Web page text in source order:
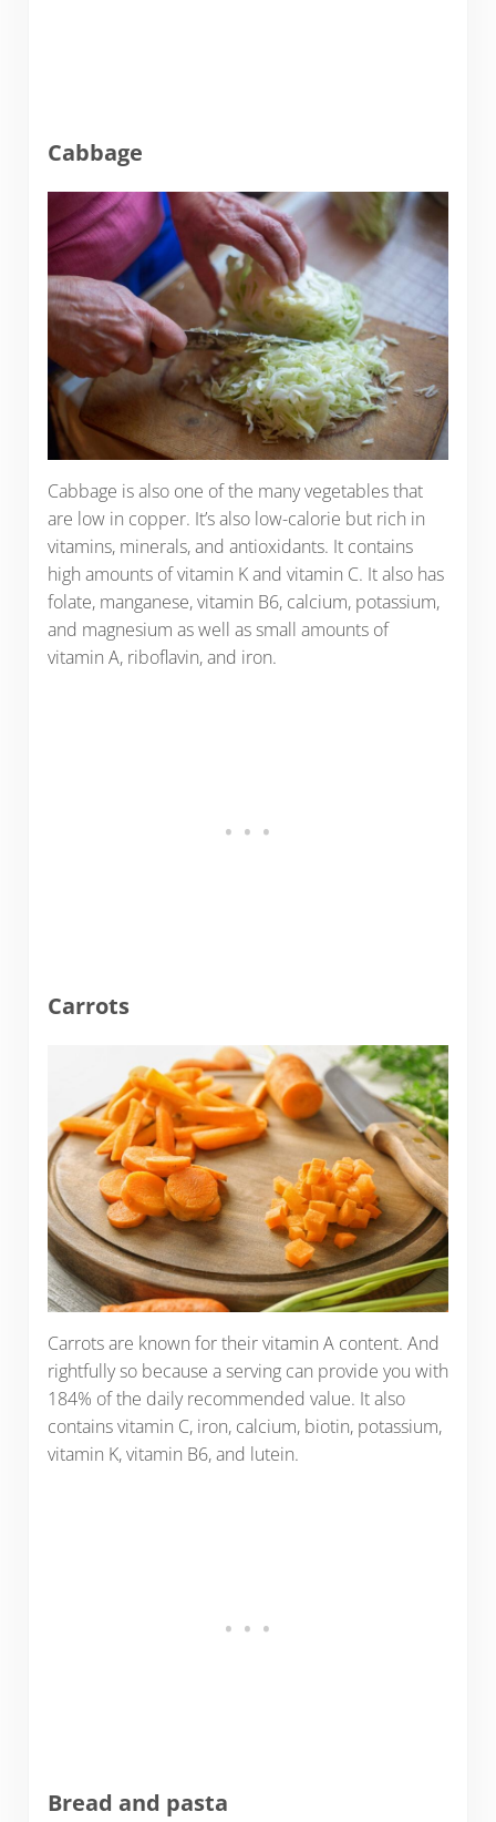
Cabbage
Cabbage is also one of the many vegetables that
are low in copper. It’s also low-calorie but rich in
vitamins, minerals, and antioxidants. It contains
high amounts of vitamin K and vitamin C. It also has
folate, manganese, vitamin B6, calcium, potassium,
and magnesium as well as small amounts of
vitamin A, riboflavin, and iron.
Carrots
Carrots are known for their vitamin A content. And
rightfully so because a serving can provide you with
184% of the daily recommended value. It also
contains vitamin C, iron, calcium, biotin, potassium,
vitamin K, vitamin B6, and lutein.
Bread and pasta